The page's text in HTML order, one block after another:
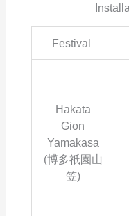
Festival
Hakata
Gion
Yamakasa
(博多祇園山
笠)